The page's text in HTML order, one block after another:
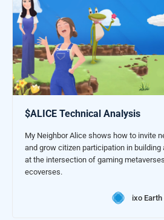
$ALICE Technical Analysis
My Neighbor Alice shows how to invite
and grow citizen participation in
at the intersection of gaming
ecoverses.
ixo